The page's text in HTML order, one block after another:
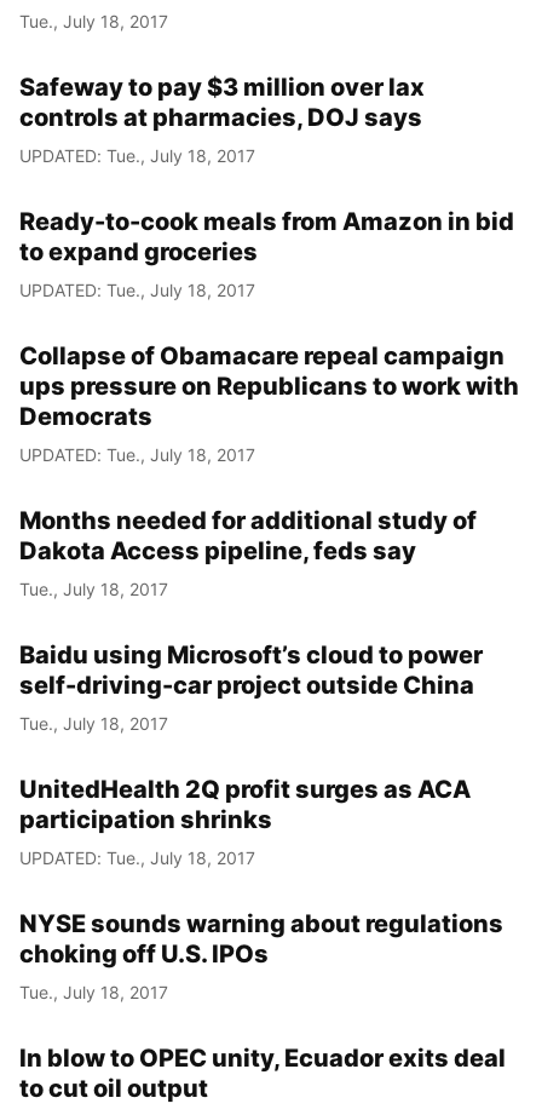
Tue., July 18, 2017
Safeway to pay $3 million over lax
controls at pharmacies, DOJ says
UPDATED: Tue., July 18, 2017
Ready-to-cook meals from Amazon in bid
to expand groceries
UPDATED: Tue., July 18, 2017
Collapse of Obamacare repeal campaign
ups pressure on Republicans to work with
Democrats
UPDATED: Tue., July 18, 2017
Months needed for additional study of
Dakota Access pipeline, feds say
Tue., July 18, 2017
Baidu using Microsoft’s cloud to power
self-driving-car project outside China
Tue., July 18, 2017
UnitedHealth 2Q profit surges as ACA
participation shrinks
UPDATED: Tue., July 18, 2017
NYSE sounds warning about regulations
choking off U.S. IPOs
Tue., July 18, 2017
In blow to OPEC unity, Ecuador exits deal
to cut oil output